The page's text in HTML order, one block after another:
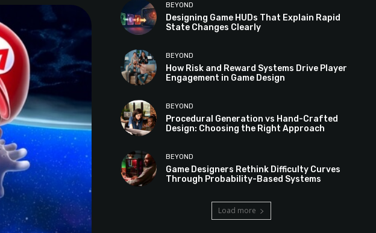
BEYOND
Designing Game HUDs That Explain Rapid
State Changes Clearly
BEYOND
How Risk and Reward Systems Drive Player
Engagement in Game Design
BEYOND
Procedural Generation vs Hand-Crafted
Design: Choosing the Right Approach
BEYOND
Game Designers Rethink Difficulty Curves
Through Probability-Based Systems
Load more